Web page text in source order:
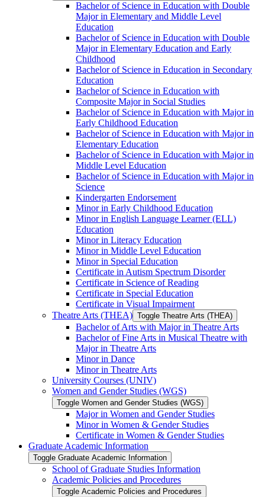
Bachelor of Science in Education with Double
Major in Elementary and Middle Level
Education
Bachelor of Science in Education with Double
Major in Elementary Education and Early
Childhood
Bachelor of Science in Education in Secondary
Education
Bachelor of Science in Education with
Composite Major in Social Studies
Bachelor of Science in Education with Major in
Early Childhood Education
Bachelor of Science in Education with Major in
Elementary Education
Bachelor of Science in Education with Major in
Middle Level Education
Bachelor of Science in Education with Major in
Science
Kindergarten Endorsement
Minor in Early Childhood Education
Minor in English Language Learner (ELL)
Education
Minor in Literacy Education
Minor in Middle Level Education
Minor in Special Education
Certificate in Autism Spectrum Disorder
Certificate in Science of Reading
Certificate in Special Education
Certificate in Visual Impairment
Theatre Arts (THEA) Toggle Theatre Arts (THEA)
Bachelor of Arts with Major in Theatre Arts
Bachelor of Fine Arts in Musical Theatre with
Major in Theatre Arts
Minor in Dance
Minor in Theatre Arts
University Courses (UNIV)
Women and Gender Studies (WGS)
Toggle Women and Gender Studies (WGS)
Major in Women and Gender Studies
Minor in Women &​ Gender Studies
Certificate in Women &​ Gender Studies
Graduate Academic Information
Toggle Graduate Academic Information
School of Graduate Studies Information
Academic Policies and Procedures
Toggle Academic Policies and Procedures